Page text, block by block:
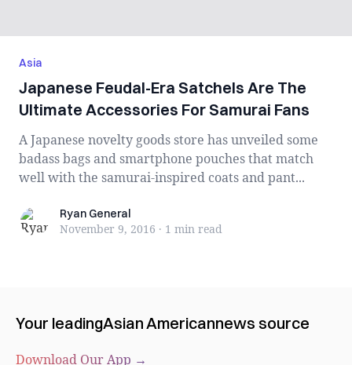
Asia
Japanese Feudal-Era Satchels Are The
Ultimate Accessories For Samurai Fans
A Japanese novelty goods store has unveiled some
badass bags and smartphone pouches that match
well with the samurai-inspired coats and pant...
Ryan General
Ryan General
November 9, 2016 · 1 min read
Your leadingAsian Americannews source
Download Our App →